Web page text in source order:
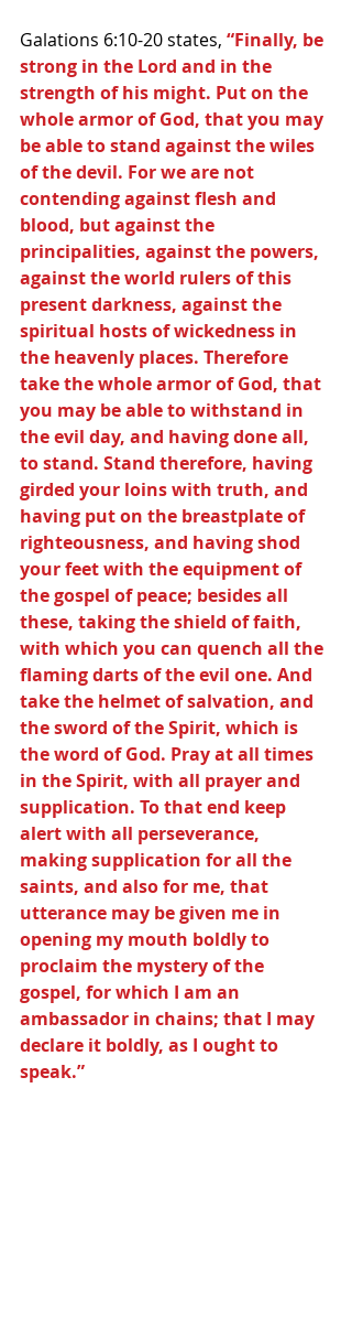
Galations 6:10-20 states, “Finally, be
strong in the Lord and in the
strength of his might. Put on the
whole armor of God, that you may
be able to stand against the wiles
of the devil. For we are not
contending against flesh and
blood, but against the
principalities, against the powers,
against the world rulers of this
present darkness, against the
spiritual hosts of wickedness in
the heavenly places. Therefore
take the whole armor of God, that
you may be able to withstand in
the evil day, and having done all,
to stand. Stand therefore, having
girded your loins with truth, and
having put on the breastplate of
righteousness, and having shod
your feet with the equipment of
the gospel of peace; besides all
these, taking the shield of faith,
with which you can quench all the
flaming darts of the evil one. And
take the helmet of salvation, and
the sword of the Spirit, which is
the word of God. Pray at all times
in the Spirit, with all prayer and
supplication. To that end keep
alert with all perseverance,
making supplication for all the
saints, and also for me, that
utterance may be given me in
opening my mouth boldly to
proclaim the mystery of the
gospel, for which I am an
ambassador in chains; that I may
declare it boldly, as I ought to
speak.”